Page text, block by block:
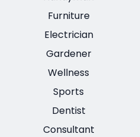
Furniture
Electrician
Gardener
Wellness
Sports
Dentist
Consultant